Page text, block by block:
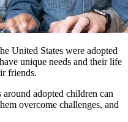
United States were adopted
unique needs and their life
friends.
adopted children can
overcome challenges, and